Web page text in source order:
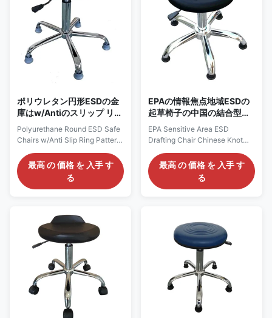
109ohms. Features: 1)
Conductive metal chain acts as
ground. 2) Adjustable height ,
options available for adjustable
seat and backrest. 3)
Cleanroom Class 100-1000
Adjustable height and optional
chrome foot ring 3) Cleanroom
Class 100-1000 certified. 4)
ESD grounding resistivity range
from 107 to 109 ohms 5) 5 star
chrome conical foot,
ポリウレタン円形ESDの金
庫はw/Antiのスリップ リン
グ パターン色の黒の議長を
務める
Polyurethane Round ESD Safe
Chairs w/Anti Slip Ring Pattern
Stool: AC2110 Description: It is
made of polyurethane seat,
with esd grounding resistivity
ground. 2) Adjustable height
and optional chrome foot ring
3) Cleanroom Class 100-1000
certified. 4) ESD grounding
resistivity range from 107 to
109 ohms 5) 5 star chrome
conical foot, Radius 240 or
320mm 6) PA nylon glides,
optional castors
最高 の 価格 を 入手 す
る
EPAの情報焦点地域ESDの
起草椅子の中国の結合型の
表面の空気の回転
EPA Sensitive Area ESD
Drafting Chair Chinese Knot
Rotatable Polyurethane ESD
Stool: AC2530 Description: It is
made of polyurethane seat,
ground. 2) Adjustable height
and optional chrome foot ring
3) Cleanroom Class 100-1000
certified. 4) ESD grounding
resistivity range from 107 to
109 ohms 5) 5 star chrome
conical foot, Radius 260 or
320mm 6) PA nylon glides,
最高 の 価格 を 入手 す
る